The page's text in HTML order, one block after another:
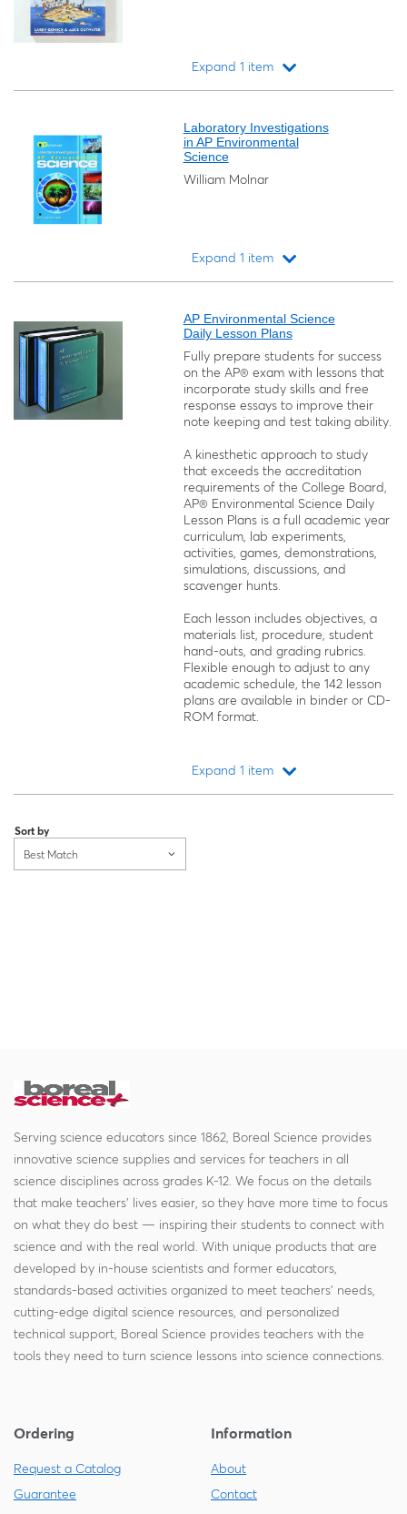
Expand 1 item
Laboratory Investigations
in AP Environmental
Science
William Molnar
Expand 1 item
AP Environmental Science
Daily Lesson Plans
Fully prepare students for success
on the AP® exam with lessons that
incorporate study skills and free
response essays to improve their
note keeping and test taking ability.
A kinesthetic approach to study
that exceeds the accreditation
requirements of the College Board,
AP® Environmental Science Daily
Lesson Plans is a full academic year
curriculum, lab experiments,
activities, games, demonstrations,
simulations, discussions, and
scavenger hunts.
Each lesson includes objectives, a
materials list, procedure, student
hand-outs, and grading rubrics.
Flexible enough to adjust to any
academic schedule, the 142 lesson
plans are available in binder or CD-
ROM format.
Expand 1 item
Sort by
Best Match
Serving science educators since 1862, Boreal Science provides
innovative science supplies and services for teachers in all
science disciplines across grades K-12. We focus on the details
that make teachers' lives easier, so they have more time to focus
on what they do best — inspiring their students to connect with
science and with the real world. With unique products that are
developed by in-house scientists and former educators,
standards-based activities organized to meet teachers' needs,
cutting-edge digital science resources, and personalized
technical support, Boreal Science provides teachers with the
tools they need to turn science lessons into science connections.
Ordering
Request a Catalog
Guarantee
Information
About
Contact